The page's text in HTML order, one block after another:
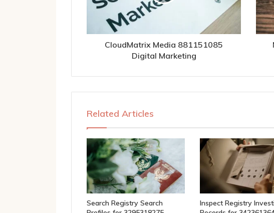
CloudMatrix Media 881151085
Digital Marketing
Related Articles
Search Registry Search
Inspect Registry